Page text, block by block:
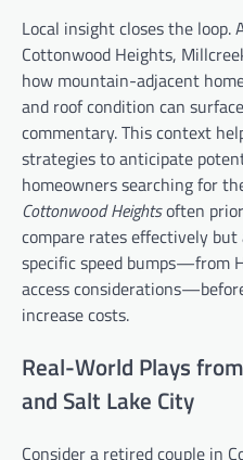
Local insight closes the
Cottonwood Heights,
how mountain-adjacent
and roof condition can
commentary. This context
strategies to anticipate
homeowners searching for
Cottonwood Heightsoften
compare rates effectively
specific speed bumps—from
access
increase costs.
Real-World Plays
and Salt Lake City
Consider a retired couple in